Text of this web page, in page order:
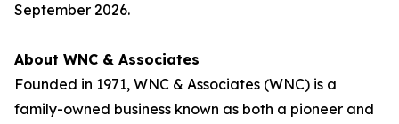
September 2026.
About WNC & Associates
Founded in 1971, WNC & Associates (WNC) is a
family-owned business known as both a pioneer and